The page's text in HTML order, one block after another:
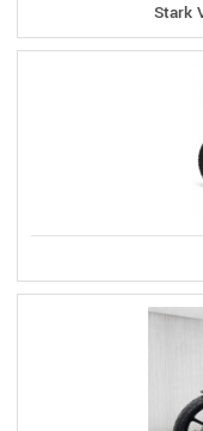
Stark